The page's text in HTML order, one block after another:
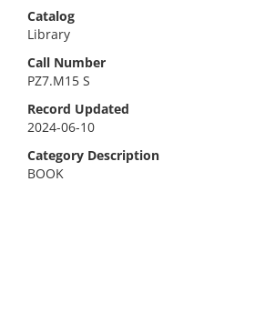
Catalog
Library
Call Number
PZ7.M15 S
Record Updated
2024-06-10
Category Description
BOOK